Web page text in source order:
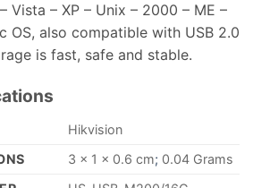
Vista – XP – Unix – 2000 – ME –
OS, also compatible with USB 2.0
is fast, safe and stable.
‎Hikvision
‎3 x 1 x 0.6 cm; 0.04 Grams